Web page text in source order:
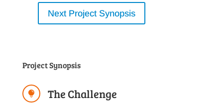
Next Project Synopsis
Project Synopsis
 The Challenge